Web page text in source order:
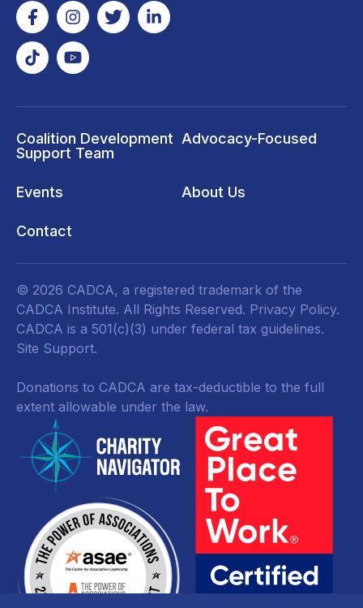
Coalition Development
Support Team
Advocacy-Focused
Events About Us
Contact
© 2026 CADCA, a registered trademark of the
CADCA Institute. All Rights Reserved. Privacy Policy.
CADCA is a 501(c)(3) under federal tax guidelines.
Site Support.
Donations to CADCA are tax-deductible to the full
extent allowable under the law.